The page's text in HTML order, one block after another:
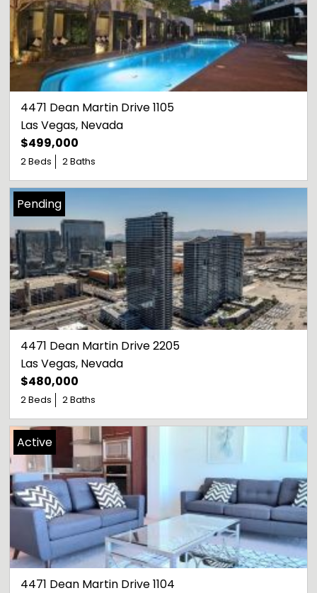
4471 Dean Martin Drive 1105
Las Vegas, Nevada
$499,000
2 Beds 2 Baths
4471 Dean Martin Drive 2205
Las Vegas, Nevada
$480,000
2 Beds 2 Baths
Pending
4471 Dean Martin Drive 1104
Active